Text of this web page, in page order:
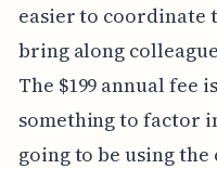
easier to coordinate
bring along
The $199 annual fee
something to factor
going to be using